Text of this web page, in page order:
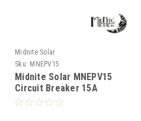
Midnite Solar
Sku: MNEPV15
Midnite Solar MNEPV15
Circuit Breaker 15A
150VDC 1-Pole DIN Mount